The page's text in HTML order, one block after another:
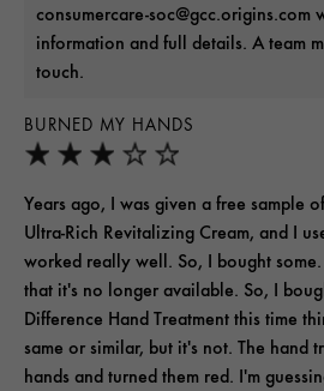
BURNED MY HANDS
Years ago, I was given a free sample
Ultra-Rich Revitalizing Cream, and I
worked really well. So, I bought
that it's no longer available. So, I
Difference Hand Treatment this time
same or similar, but it's not. The hand
hands and turned them red. I'm
consumercare-soc@gcc.origins.com
information and full details. A team
touch.